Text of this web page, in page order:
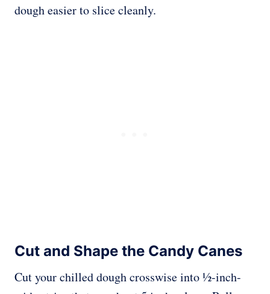
dough easier to slice cleanly.
Cut and Shape the Candy Canes
Cut your chilled dough crosswise into ½-inch-